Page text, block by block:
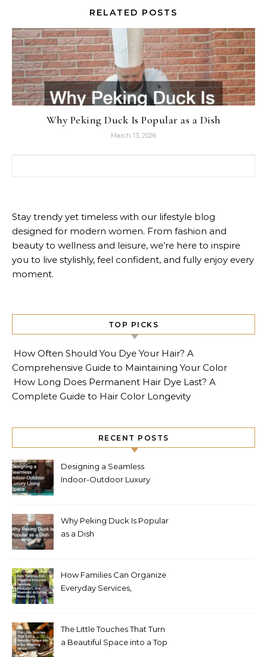
RELATED POSTS
Why Peking Duck Is Popular as a Dish
March 13, 2026
Stay trendy yet timeless with our lifestyle blog
designed for modern women. From fashion and
beauty to wellness and leisure, we’re here to inspire
you to live stylishly, feel confident, and fully enjoy every
moment.
TOP PICKS
How Often Should You Dye Your Hair? A
Comprehensive Guide to Maintaining Your Color
How Long Does Permanent Hair Dye Last? A
Complete Guide to Hair Color Longevity
RECENT POSTS
Designing a Seamless
Indoor-Outdoor Luxury
Why Peking Duck Is Popular
as a Dish
How Families Can Organize
Everyday Services,
The Little Touches That Turn
a Beautiful Space into a Top